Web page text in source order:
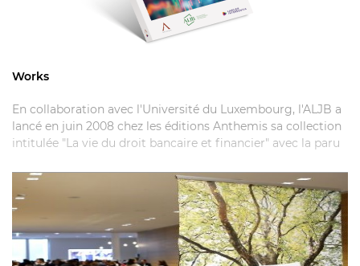
Works
En collaboration avec l'Université du Luxembourg, l'ALJB a
lancé en juin 2008 chez les éditions Anthemis sa collection
intitulée "La vie du droit bancaire et financier" avec la paru